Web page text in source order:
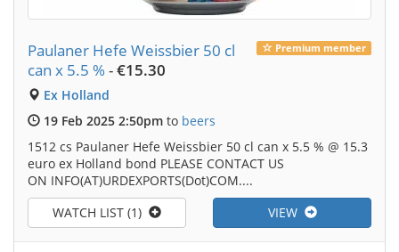
Premium member
Paulaner Hefe Weissbier 50 cl
can x 5.5 % -€15.30
Ex Holland
19 Feb 2025 2:50pm to beers
1512 cs Paulaner Hefe Weissbier 50 cl can x 5.5 % @ 15.3
euro ex Holland bond PLEASE CONTACT US
ON INFO(AT)URDEXPORTS(Dot)COM....
VIEW
WATCH LIST (1)